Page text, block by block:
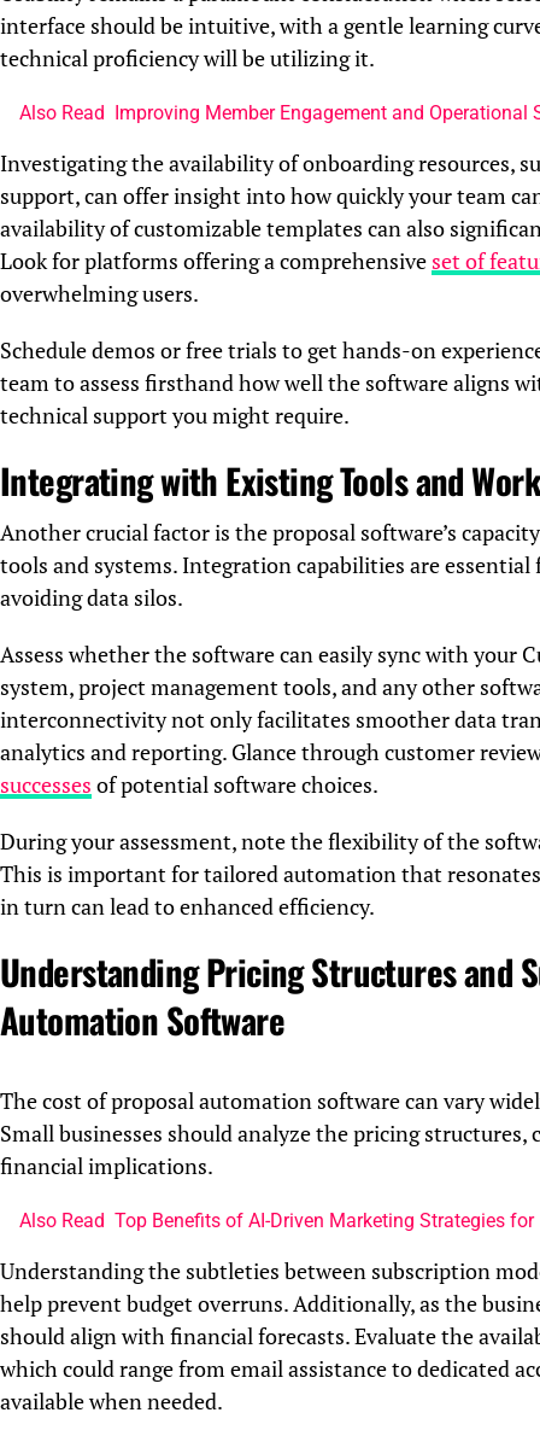
interface should be intuitive, with a gentle learning
technical proficiency will be utilizing it.
Also Read Improving Member Engagement and
Investigating the availability of onboarding resources,
support, can offer insight into how quickly your team
availability of customizable templates can also
Look for platforms offering a comprehensive set of
overwhelming users.
Schedule demos or free trials to get hands-on
team to assess firsthand how well the software aligns
technical support you might require.
Integrating with Existing Tools and
Another crucial factor is the proposal software’s
tools and systems. Integration capabilities are
avoiding data silos.
Assess whether the software can easily sync with your
system, project management tools, and any other
interconnectivity not only facilitates smoother data
analytics and reporting. Glance through customer
successes of potential software choices.
During your assessment, note the flexibility of the
This is important for tailored automation that
in turn can lead to enhanced efficiency.
Understanding Pricing Structures and
Automation Software
The cost of proposal automation software can vary
Small businesses should analyze the pricing
financial implications.
Also Read Top Benefits of AI-Driven Marketing Strategies for
Understanding the subtleties between subscription
help prevent budget overruns. Additionally, as the
should align with financial forecasts. Evaluate the
which could range from email assistance to dedicated
available when needed.